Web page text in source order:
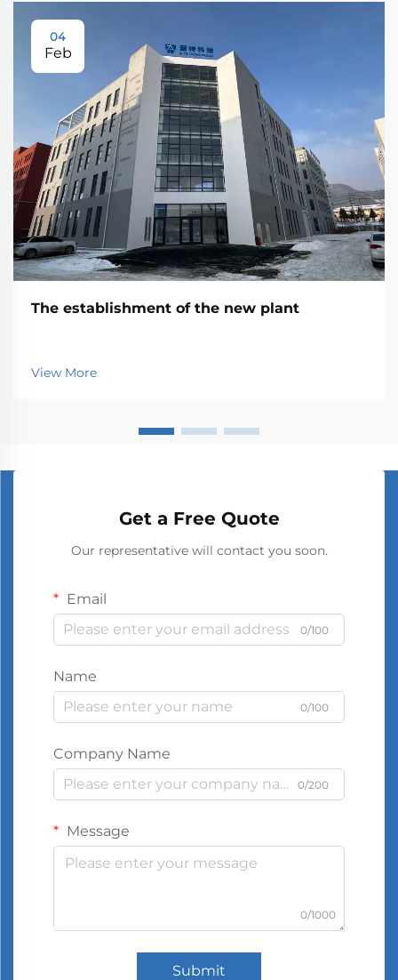
04
Feb
The establishment of the new plant
View More
Get a Free Quote
Our representative will contact you soon.
Email
0/100
Name
0/100
Company Name
0/200
Message
0/1000
Submit